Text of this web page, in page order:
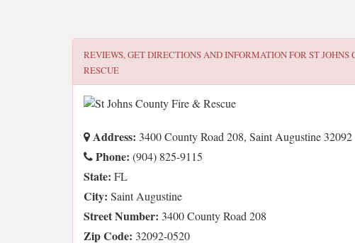
REVIEWS, GET DIRECTIONS AND INFORMATION FORST JOHNS
RESCUE
Address: 3400 County Road 208, Saint Augustine 32092
Phone: (904) 825-9115
State: FL
City: Saint Augustine
Street Number: 3400 County Road 208
Zip Code: 32092-0520